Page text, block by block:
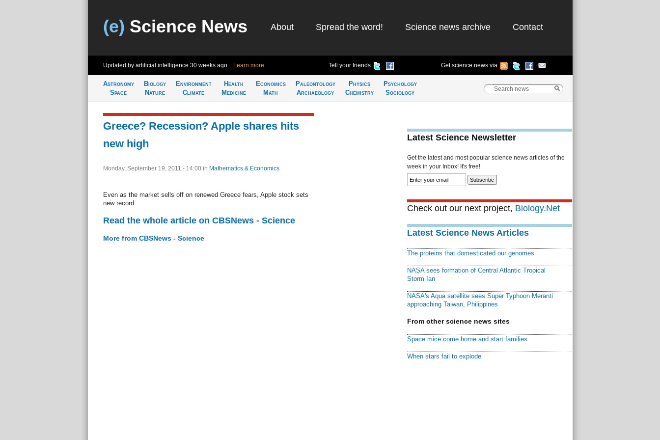
(e) Science News About Spread the word! Science news archive Contact
Updated by artificial intelligence 30 weeks ago Learn more Tell your friends Get science news via
Astronomy
Space
Biology
Nature
Environment
Climate
Health
Medicine
Economics
Math
Paleontology
Archaeology
Physics
Chemistry
Psychology
Sociology
Greece? Recession? Apple shares hits
new high
Monday, September 19, 2011 - 14:00 in Mathematics & Economics
Even as the market sells off on renewed Greece fears, Apple stock sets
new record
Read the whole article on CBSNews - Science
More from CBSNews - Science
Latest Science Newsletter
Get the latest and most popular science news articles of the
week in your Inbox! It's free!
Check out our next project, Biology.Net
Latest Science News Articles
The proteins that domesticated our genomes
NASA sees formation of Central Atlantic Tropical
Storm Ian
NASA's Aqua satellite sees Super Typhoon Meranti
approaching Taiwan, Philippines
From other science news sites
Space mice come home and start families
When stars fail to explode